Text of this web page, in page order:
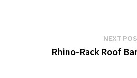
NEXT
Rhino-Rack Roof